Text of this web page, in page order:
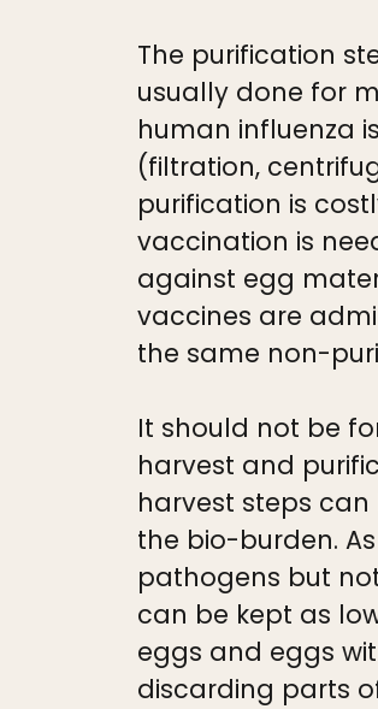
The purification
usually done for
human influenza
(filtration,
purification is
vaccination is
against egg
vaccines are
the same non-
It should not be
harvest and
harvest steps
the bio-burden.
pathogens but
can be kept as
eggs and eggs
discarding parts